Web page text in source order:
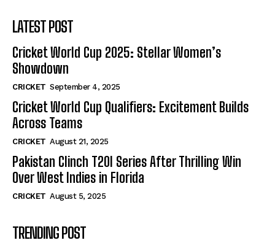
LATEST POST
Cricket World Cup 2025: Stellar Women’s
Showdown
CRICKET September 4, 2025
Cricket World Cup Qualifiers: Excitement Builds
Across Teams
CRICKET August 21, 2025
Pakistan Clinch T20I Series After Thrilling Win
Over West Indies in Florida
CRICKET August 5, 2025
TRENDING POST